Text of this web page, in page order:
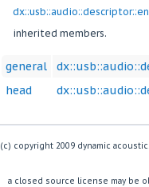
inherited members.
general
head
(c) copyright 2009 dynamic
a closed source license may be